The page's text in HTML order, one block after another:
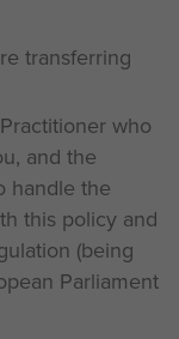
transferring
who
and the
handle the
this policy and
(being
Parliament